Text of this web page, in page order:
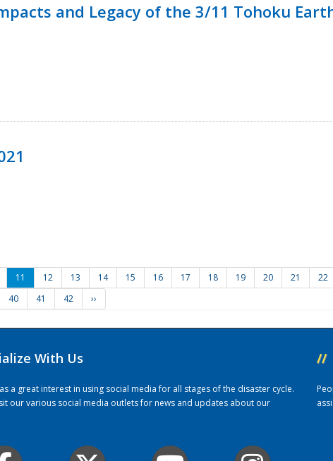
and Legacy of the 3/11 Tohoku
11 12 13 14 15 16 17 18 19 20 21 22
40 41 42 ››
With Us
a great interest in using social media for all stages of the disaster cycle.
our various social media outlets for news and updates about our
//